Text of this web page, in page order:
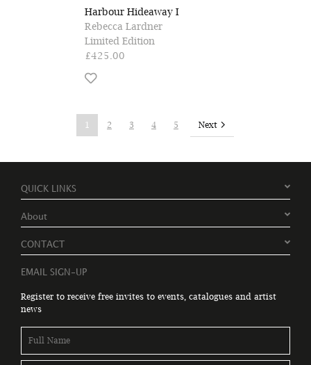
Harbour Hideaway I
Rebecca Lardner
Limited Edition
£425.00
1 2 3 4 5 Next
QUICK LINKS
About
CONTACT
EMAIL SIGN-UP
Register to receive free invites to events, catalogues and artist
news